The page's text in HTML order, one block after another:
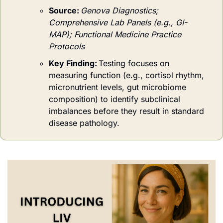
Source: Genova Diagnostics;
Comprehensive Lab Panels (e.g., GI-
MAP); Functional Medicine Practice
Protocols
Key Finding: Testing focuses on
measuring function (e.g., cortisol rhythm,
micronutrient levels, gut microbiome
composition) to identify subclinical
imbalances before they result in standard
disease pathology.